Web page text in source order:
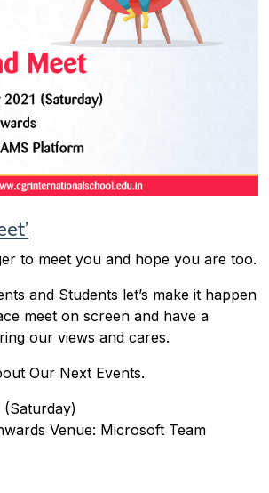
to meet you and hope you are too.
and Students let’s make it happen
meet on screen and have a
our views and cares.
Our Next Events.
(Saturday)
Venue: Microsoft Team